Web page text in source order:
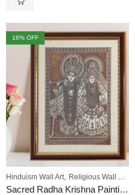
Sale,Wall Paintings
16% OFF
Hinduism Wall Art Religious Wall Art
Sacred Radha Krishna Painting: Luxurious Gold and Maroon Design Engineered Wood